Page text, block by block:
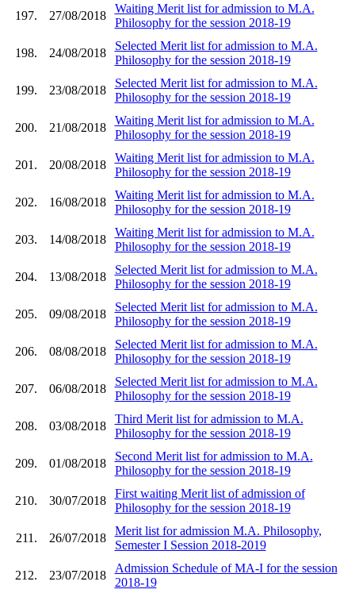
197. 27/08/2018
Waiting Merit list for admission to M.A.
Philosophy for the session 2018-19
198. 24/08/2018
Selected Merit list for admission to M.A.
Philosophy for the session 2018-19
199. 23/08/2018
Selected Merit list for admission to M.A.
Philosophy for the session 2018-19
200. 21/08/2018
Waiting Merit list for admission to M.A.
Philosophy for the session 2018-19
201. 20/08/2018
Waiting Merit list for admission to M.A.
Philosophy for the session 2018-19
202. 16/08/2018
Waiting Merit list for admission to M.A.
Philosophy for the session 2018-19
203. 14/08/2018
Waiting Merit list for admission to M.A.
Philosophy for the session 2018-19
204. 13/08/2018
Selected Merit list for admission to M.A.
Philosophy for the session 2018-19
205. 09/08/2018
Selected Merit list for admission to M.A.
Philosophy for the session 2018-19
206. 08/08/2018
Selected Merit list for admission to M.A.
Philosophy for the session 2018-19
207. 06/08/2018
Selected Merit list for admission to M.A.
Philosophy for the session 2018-19
208. 03/08/2018
Third Merit list for admission to M.A.
Philosophy for the session 2018-19
209. 01/08/2018
Second Merit list for admission to M.A.
Philosophy for the session 2018-19
210. 30/07/2018
First waiting Merit list of admission of
Philosophy for the session 2018-19
211. 26/07/2018
Merit list for admission M.A. Philosophy,
Semester I Session 2018-2019
212. 23/07/2018
Admission Schedule of MA-I for the session
2018-19